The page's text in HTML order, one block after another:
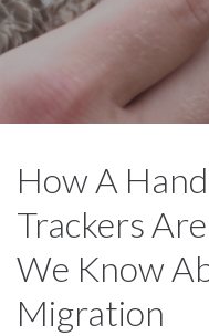
How A
Trackers
We Know
Migration